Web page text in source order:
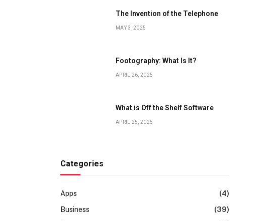
The Invention of the Telephone
MAY 3, 2025
Footography: What Is It?
APRIL 26, 2025
What is Off the Shelf Software
APRIL 25, 2025
Categories
Apps
(4)
Business
(39)